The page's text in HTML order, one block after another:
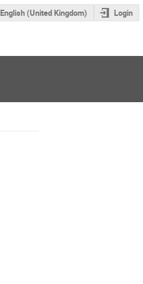
English (United Kingdom) Login